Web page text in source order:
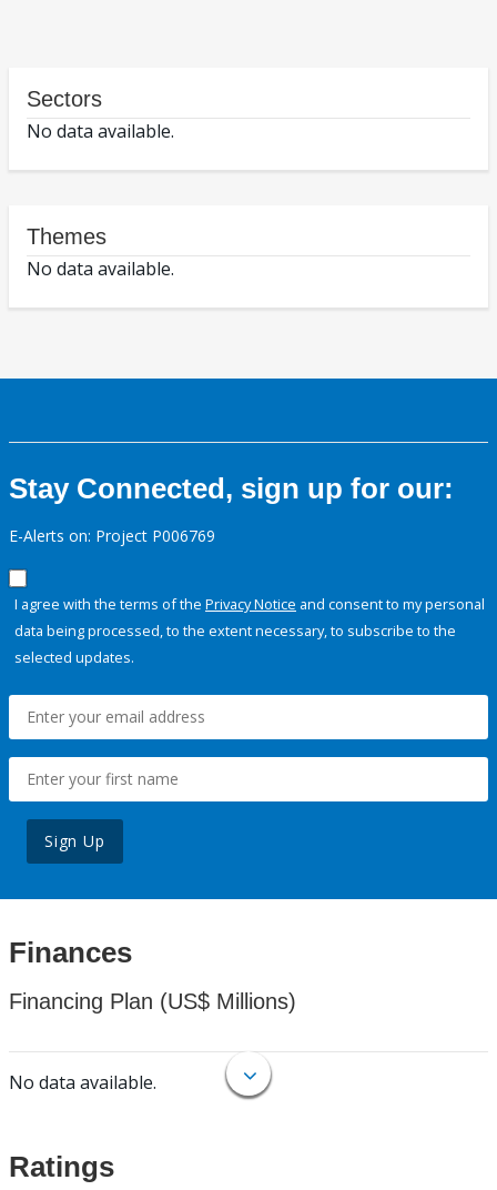
Sectors
No data available.
Themes
No data available.
Stay Connected, sign up for our:
E-Alerts on: Project P006769
I agree with the terms of the Privacy Notice and consent to my personal
data being processed, to the extent necessary, to subscribe to the
selected updates.
Sign Up
Finances
Financing Plan (US$ Millions)
No data available.
Ratings